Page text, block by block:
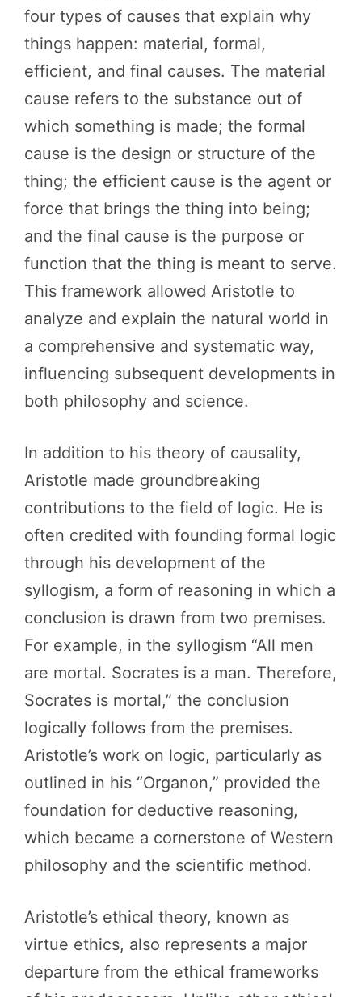
four types of causes that explain why
things happen: material, formal,
efficient, and final causes. The material
cause refers to the substance out of
which something is made; the formal
cause is the design or structure of the
thing; the efficient cause is the agent or
force that brings the thing into being;
and the final cause is the purpose or
function that the thing is meant to serve.
This framework allowed Aristotle to
analyze and explain the natural world in
a comprehensive and systematic way,
influencing subsequent developments in
both philosophy and science.
In addition to his theory of causality,
Aristotle made groundbreaking
contributions to the field of logic. He is
often credited with founding formal logic
through his development of the
syllogism, a form of reasoning in which a
conclusion is drawn from two premises.
For example, in the syllogism “All men
are mortal. Socrates is a man. Therefore,
Socrates is mortal,” the conclusion
logically follows from the premises.
Aristotle’s work on logic, particularly as
outlined in his “Organon,” provided the
foundation for deductive reasoning,
which became a cornerstone of Western
philosophy and the scientific method.
Aristotle’s ethical theory, known as
virtue ethics, also represents a major
departure from the ethical frameworks